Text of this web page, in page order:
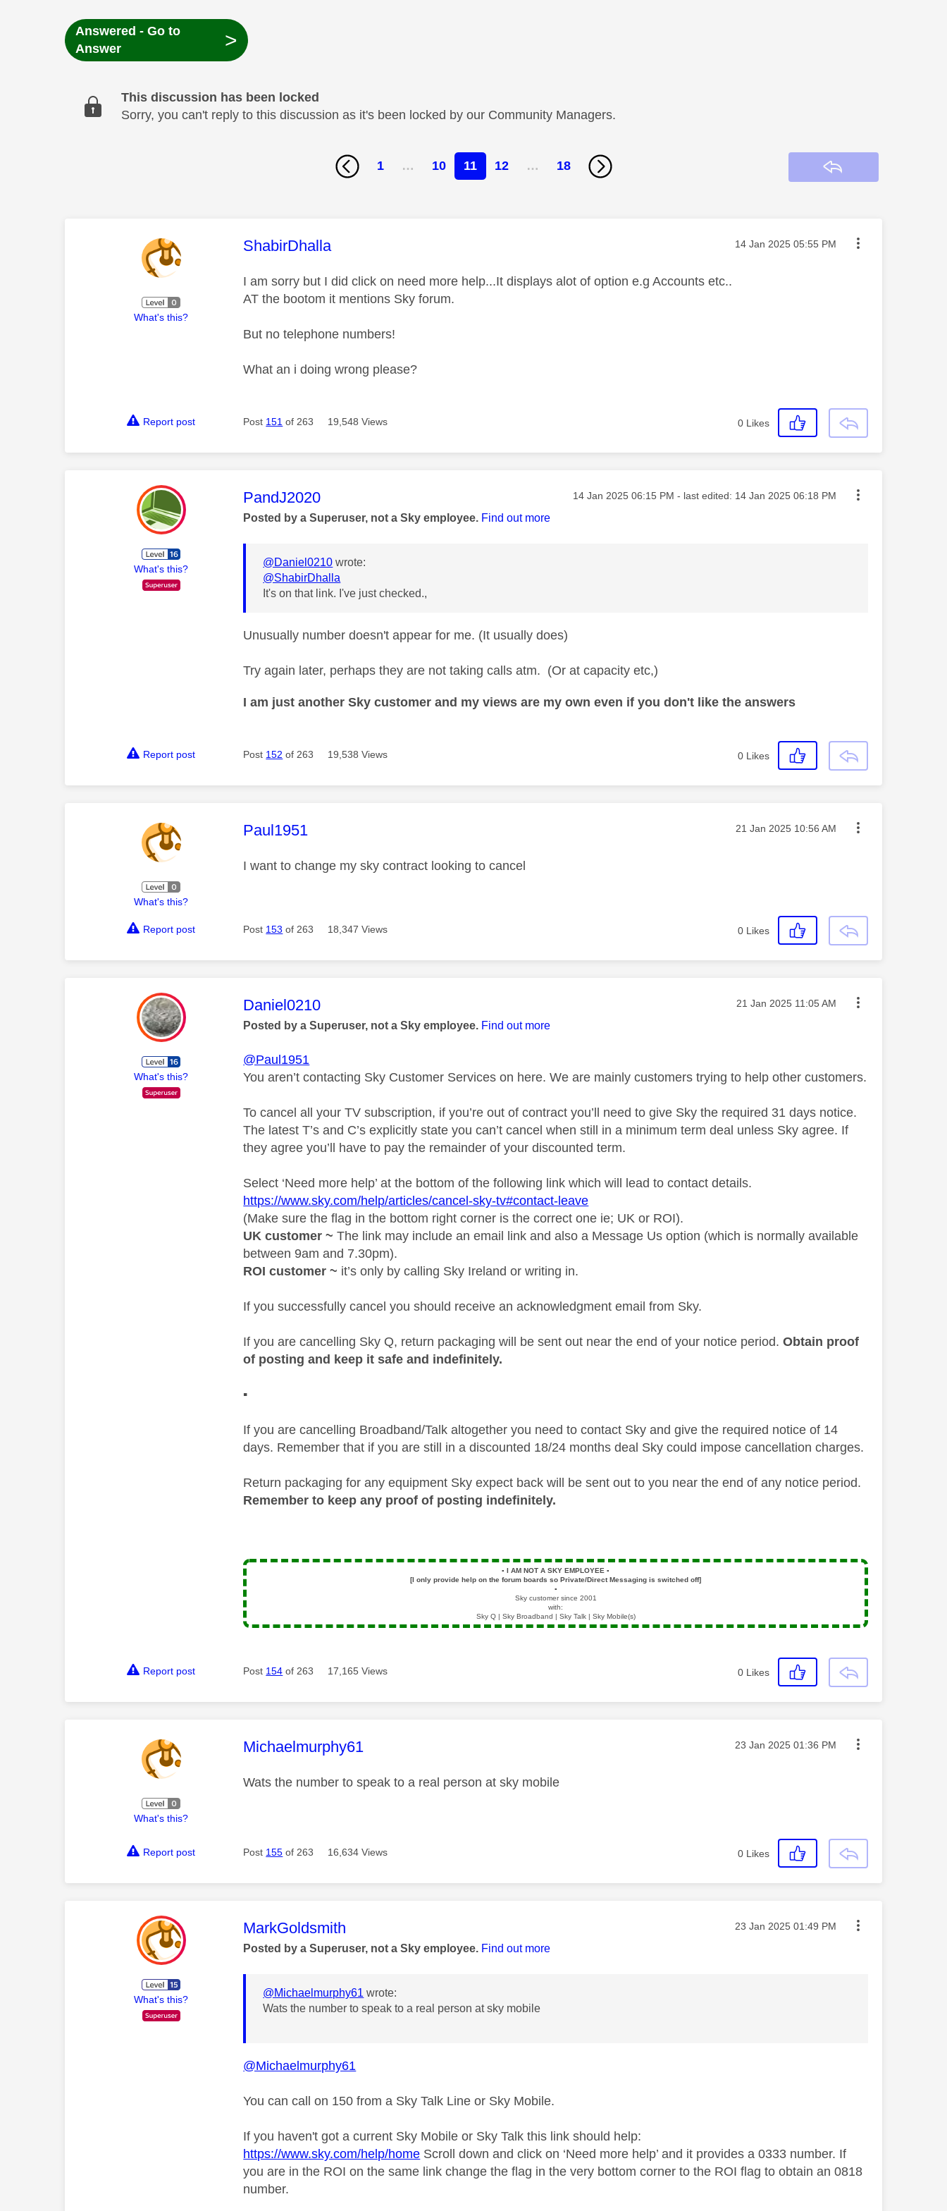
Answered - Go to
Answer
>
This discussion has been locked
Sorry, you can't reply to this discussion as it's been locked by our Community Managers.
1 … 10 11 12 … 18
What's this?
This message was authored by:
ShabirDhalla Message posted on
‎14 Jan 2025 05:55 PM
I am sorry but I did click on need more help...It displays alot of option e.g Accounts etc..
AT the bootom it mentions Sky forum.
But no telephone numbers!
What an i doing wrong please?
Report post Post 151 of 263 19,548 Views 0 Likes
What's this?
This message was authored by:
PandJ2020 Message posted on
‎14 Jan 2025 06:15 PM - last edited: ‎14 Jan 2025 06:18 PM
Posted by a Superuser, not a Sky employee. Find out more
@Daniel0210 wrote:
@ShabirDhalla
It's on that link. I've just checked.,
Unusually number doesn't appear for me. (It usually does)
Try again later, perhaps they are not taking calls atm. (Or at capacity etc,)
I am just another Sky customer and my views are my own even if you don't like the answers
Report post Post 152 of 263 19,538 Views 0 Likes
What's this?
This message was authored by:
Paul1951 Message posted on
‎21 Jan 2025 10:56 AM
I want to change my sky contract looking to cancel
Report post Post 153 of 263 18,347 Views 0 Likes
What's this?
This message was authored by:
Daniel0210 Message posted on
‎21 Jan 2025 11:05 AM
Posted by a Superuser, not a Sky employee. Find out more
@Paul1951
You aren’t contacting Sky Customer Services on here. We are mainly customers trying to help other customers.
To cancel all your TV subscription, if you’re out of contract you’ll need to give Sky the required 31 days notice.
The latest T’s and C’s explicitly state you can’t cancel when still in a minimum term deal unless Sky agree. If
they agree you’ll have to pay the remainder of your discounted term.
Select ‘Need more help’ at the bottom of the following link which will lead to contact details.
https://www.sky.com/help/articles/cancel-sky-tv#contact-leave
(Make sure the flag in the bottom right corner is the correct one ie; UK or ROI).
UK customer ~The link may include an email link and also a Message Us option (which is normally available
between 9am and 7.30pm).
ROI customer ~ it’s only by calling Sky Ireland or writing in.
If you successfully cancel you should receive an acknowledgment email from Sky.
If you are cancelling Sky Q, return packaging will be sent out near the end of your notice period.Obtain proof
of posting and keep it safe and indefinitely.
▪️
If you are cancelling Broadband/Talk altogether you need to contact Sky and give the required notice of 14
days. Remember that if you are still in a discounted 18/24 months deal Sky could impose cancellation charges.
Return packaging for any equipment Sky expect back will be sent out to you near the end of any notice period.
Remember to keep any proof of posting indefinitely.
▪️ I AM NOT A SKY EMPLOYEE▪️
[I only provide help on the forum boards so Private/Direct Messaging is switched off]
▪️
Sky customer since 2001
with:
Sky Q | Sky Broadband | Sky Talk | Sky Mobile(s)
Report post Post 154 of 263 17,165 Views 0 Likes
What's this?
This message was authored by:
Michaelmurphy61 Message posted on
‎23 Jan 2025 01:36 PM
Wats the number to speak to a real person at sky mobile
Report post Post 155 of 263 16,634 Views 0 Likes
What's this?
This message was authored by:
MarkGoldsmith Message posted on
‎23 Jan 2025 01:49 PM
Posted by a Superuser, not a Sky employee. Find out more
@Michaelmurphy61 wrote:
Wats the number to speak to a real person at sky mobile
@Michaelmurphy61
You can call on 150 from a Sky Talk Line or Sky Mobile.
If you haven't got a current Sky Mobile or Sky Talk this link should help:
https://www.sky.com/help/home Scroll down and click on ‘Need more help’ and it provides a 0333 number. If
you are in the ROI on the same link change the flag in the very bottom corner to the ROI flag to obtain an 0818
number.